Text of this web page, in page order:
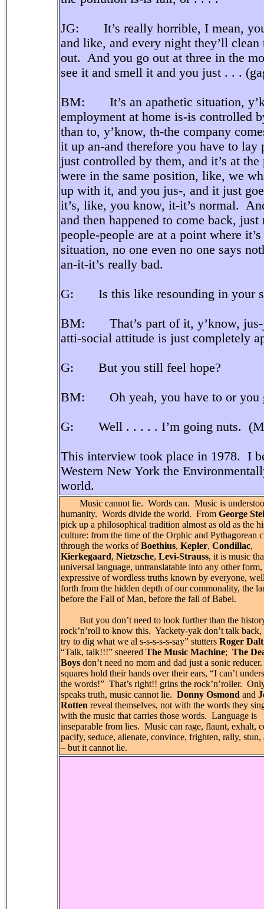
JG: It’s really horrible, I mean, you
and like, and every night they’ll
out. And you go out at three in the
see it and smell it and you just . . .
BM: It’s an apathetic situation,
employment at home is-is controlled
than to, y’know, th-the company
it up an-and therefore you have to lay
just controlled by them, and it’s at
were in the same position, like, we
up with it, and you jus-, and it just
it’s, like, you know, it-it’s normal.
and then happened to come back,
people-people are at a point where
situation, no one even no one says
an-it-it’s really bad.
G: Is this like resounding in your
BM: That’s part of it, y’know, jus-
atti-social attitude is just completely
G: But you still feel hope?
BM: Oh yeah, you have to or you
G: Well . . . . . I’m going nuts.
This interview took place in 1978. I
Western New York the
world.
Music cannot lie. Words can. Music is
humanity. Words divide the world. From George
pick up a philosophical tradition almost as old as the
culture: from the time of the Orphic and Pythagorean
through the works ofBoethius, Kepler, Condillac,
Kierkegaard, Nietzsche, Levi-Strauss, it is music
universal language, untranslatable into any other form,
expressive of wordless truths known by everyone,
forth from the hidden depth of our commonality, the
before the Fall of Man, before the fall of Babel.
But you don’t need to look further than the
rock’n’roll to know this. Yackety-yak don’t talk back,
try to dig what we al s-s-s-s-s-say” stutters Roger
“Talk, talk!!!” sneered The Music Machine; The
Boys don’t need no mom and dad just a sonic
squares hold their hands over their ears, “I can’t
the words!” That’s right!! grins the rock’n’roller.
speaks truth, music cannot lie. Donny Osmond and
Rotten reveal themselves, not with the words they
with the music that carries those words. Language is
inseparable from lies. Music can rage, flaunt, exhalt,
pacify, seduce, alienate, convince, frighten, rally, stun,
– but it cannot lie.